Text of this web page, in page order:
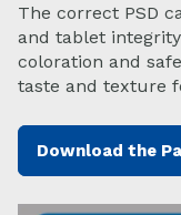
The correct PSD
and tablet
coloration and
taste and texture
Download the